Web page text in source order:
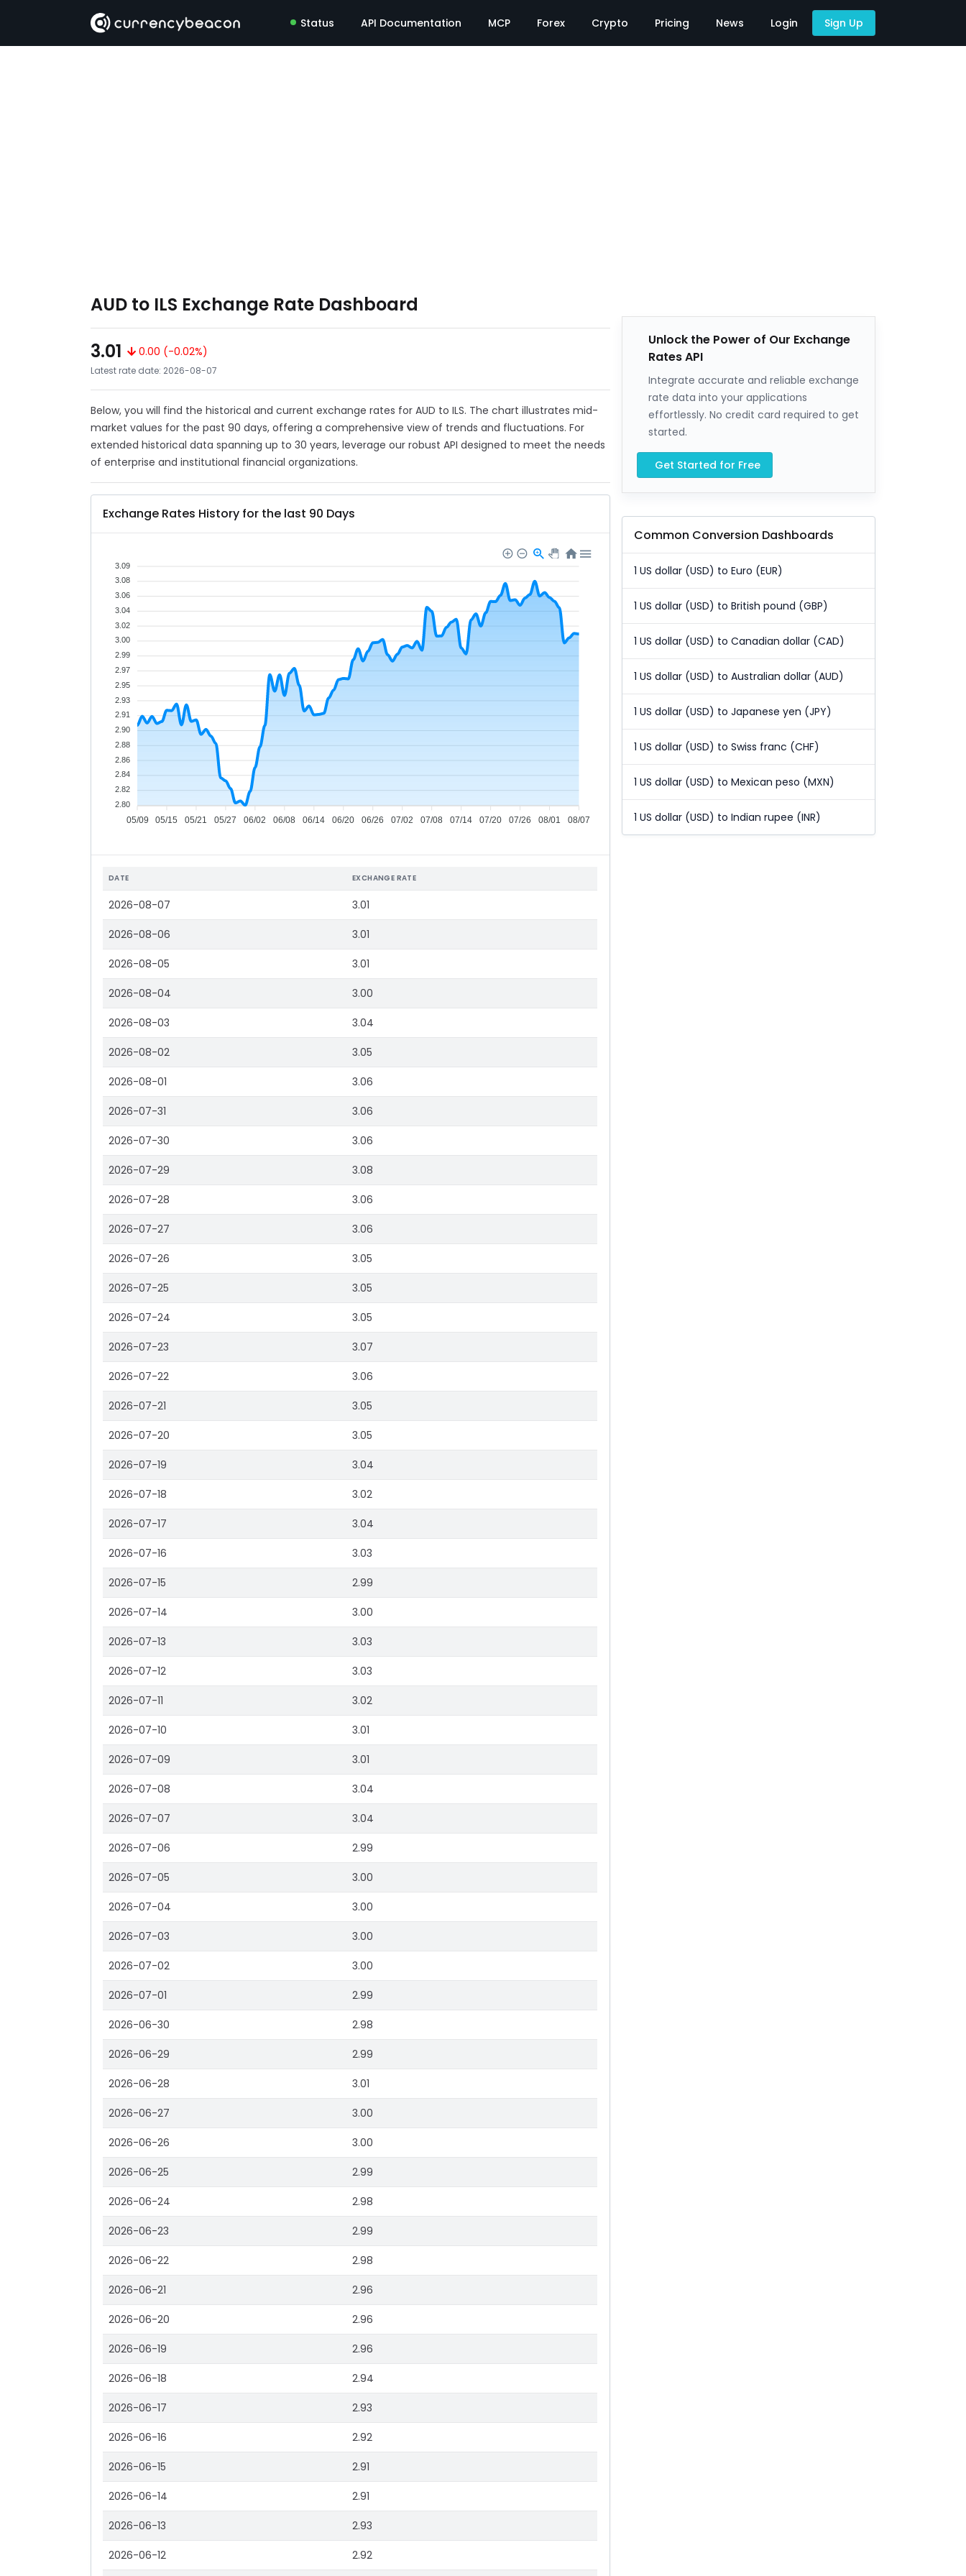
Status API Documentation MCP Forex Crypto Pricing News Login Sign Up
AUD to ILS Exchange Rate Dashboard
3.01
0.00 (-0.02%)
Latest rate date: 2026-08-07
Below, you will find the historical and current exchange rates for AUD to ILS. The chart illustrates mid-
market values for the past 90 days, offering a comprehensive view of trends and fluctuations. For
extended historical data spanning up to 30 years, leverage our robust API designed to meet the needs
of enterprise and institutional financial organizations.
Exchange Rates History for the last 90 Days
05/09 05/15 05/21 05/27 06/02 06/08 06/14 06/20 06/26 07/02 07/08 07/14 07/20 07/26 08/01 08/07
3.09
3.08
3.06
3.04
3.02
3.00
2.99
2.97
2.95
2.93
2.91
2.90
2.88
2.86
2.84
2.82
2.80
DATE EXCHANGE RATE
2026-08-07 3.01
2026-08-06 3.01
2026-08-05 3.01
2026-08-04 3.00
2026-08-03 3.04
2026-08-02 3.05
2026-08-01 3.06
2026-07-31 3.06
2026-07-30 3.06
2026-07-29 3.08
2026-07-28 3.06
2026-07-27 3.06
2026-07-26 3.05
2026-07-25 3.05
2026-07-24 3.05
2026-07-23 3.07
2026-07-22 3.06
2026-07-21 3.05
2026-07-20 3.05
2026-07-19 3.04
2026-07-18 3.02
2026-07-17 3.04
2026-07-16 3.03
2026-07-15 2.99
2026-07-14 3.00
2026-07-13 3.03
2026-07-12 3.03
2026-07-11 3.02
2026-07-10 3.01
2026-07-09 3.01
2026-07-08 3.04
2026-07-07 3.04
2026-07-06 2.99
2026-07-05 3.00
2026-07-04 3.00
2026-07-03 3.00
2026-07-02 3.00
2026-07-01 2.99
2026-06-30 2.98
2026-06-29 2.99
2026-06-28 3.01
2026-06-27 3.00
2026-06-26 3.00
2026-06-25 2.99
2026-06-24 2.98
2026-06-23 2.99
2026-06-22 2.98
2026-06-21 2.96
2026-06-20 2.96
2026-06-19 2.96
2026-06-18 2.94
2026-06-17 2.93
2026-06-16 2.92
2026-06-15 2.91
2026-06-14 2.91
2026-06-13 2.93
2026-06-12 2.92
Unlock the Power of Our Exchange
Rates API
Integrate accurate and reliable exchange
rate data into your applications
effortlessly. No credit card required to get
started.
Get Started for Free
Common Conversion Dashboards
1 US dollar (USD) to Euro (EUR)
1 US dollar (USD) to British pound (GBP)
1 US dollar (USD) to Canadian dollar (CAD)
1 US dollar (USD) to Australian dollar (AUD)
1 US dollar (USD) to Japanese yen (JPY)
1 US dollar (USD) to Swiss franc (CHF)
1 US dollar (USD) to Mexican peso (MXN)
1 US dollar (USD) to Indian rupee (INR)